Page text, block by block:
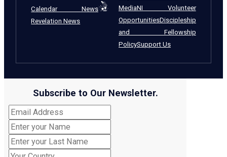
Calendar News
Revelation News
MediaNI Volunteer
OpportunitiesDiscipleship
and Fellowship
PolicySupport Us
Subscribe to Our Newsletter.